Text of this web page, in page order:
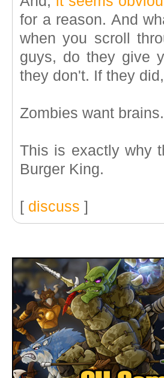
for a reason. And
when you scroll
guys, do they give
they don't. If they
Zombies want
This is exactly why
Burger King.
[ discuss ]